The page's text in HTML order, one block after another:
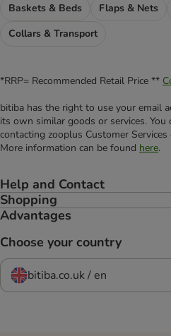
Baskets & Beds
Flaps & Nets
Collars & Transport
*RRP= Recommended Retail Price **
bitiba has the right to use your email
its own similar goods or services. You
contacting zooplus Customer
More information can be found here.
Help and Contact
Shopping
Advantages
Choose your country
bitiba.co.uk / en